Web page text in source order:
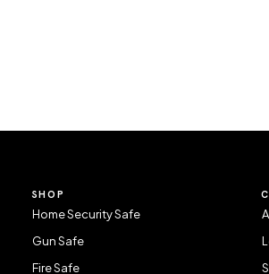
SHOP
Home Security Safe
Gun Safe
Fire Safe